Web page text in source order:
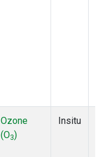
Ozone
(O3)
Insitu